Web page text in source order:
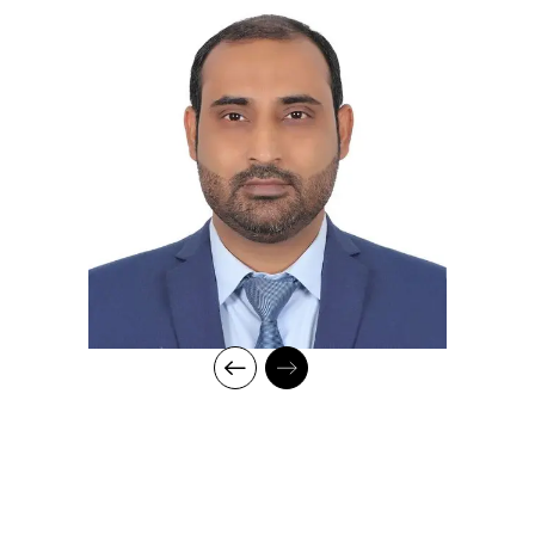
business operations in FMCG, food, and
manufacturing industries across national and
international markets
Proven ability to drive organizational growth and
shape individual and team development over 16+
years of leadership experience
Recognized globally among the top 1% of General
Management professionals by LinkedIn Insight
Ranking
Skilled in engaging and interactive teaching methods
tailored to diverse learning styles.
Committed to empowering students to achieve their
maximum potential and develop into successful,